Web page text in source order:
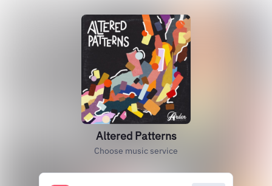
Altered Patterns
Choose music service